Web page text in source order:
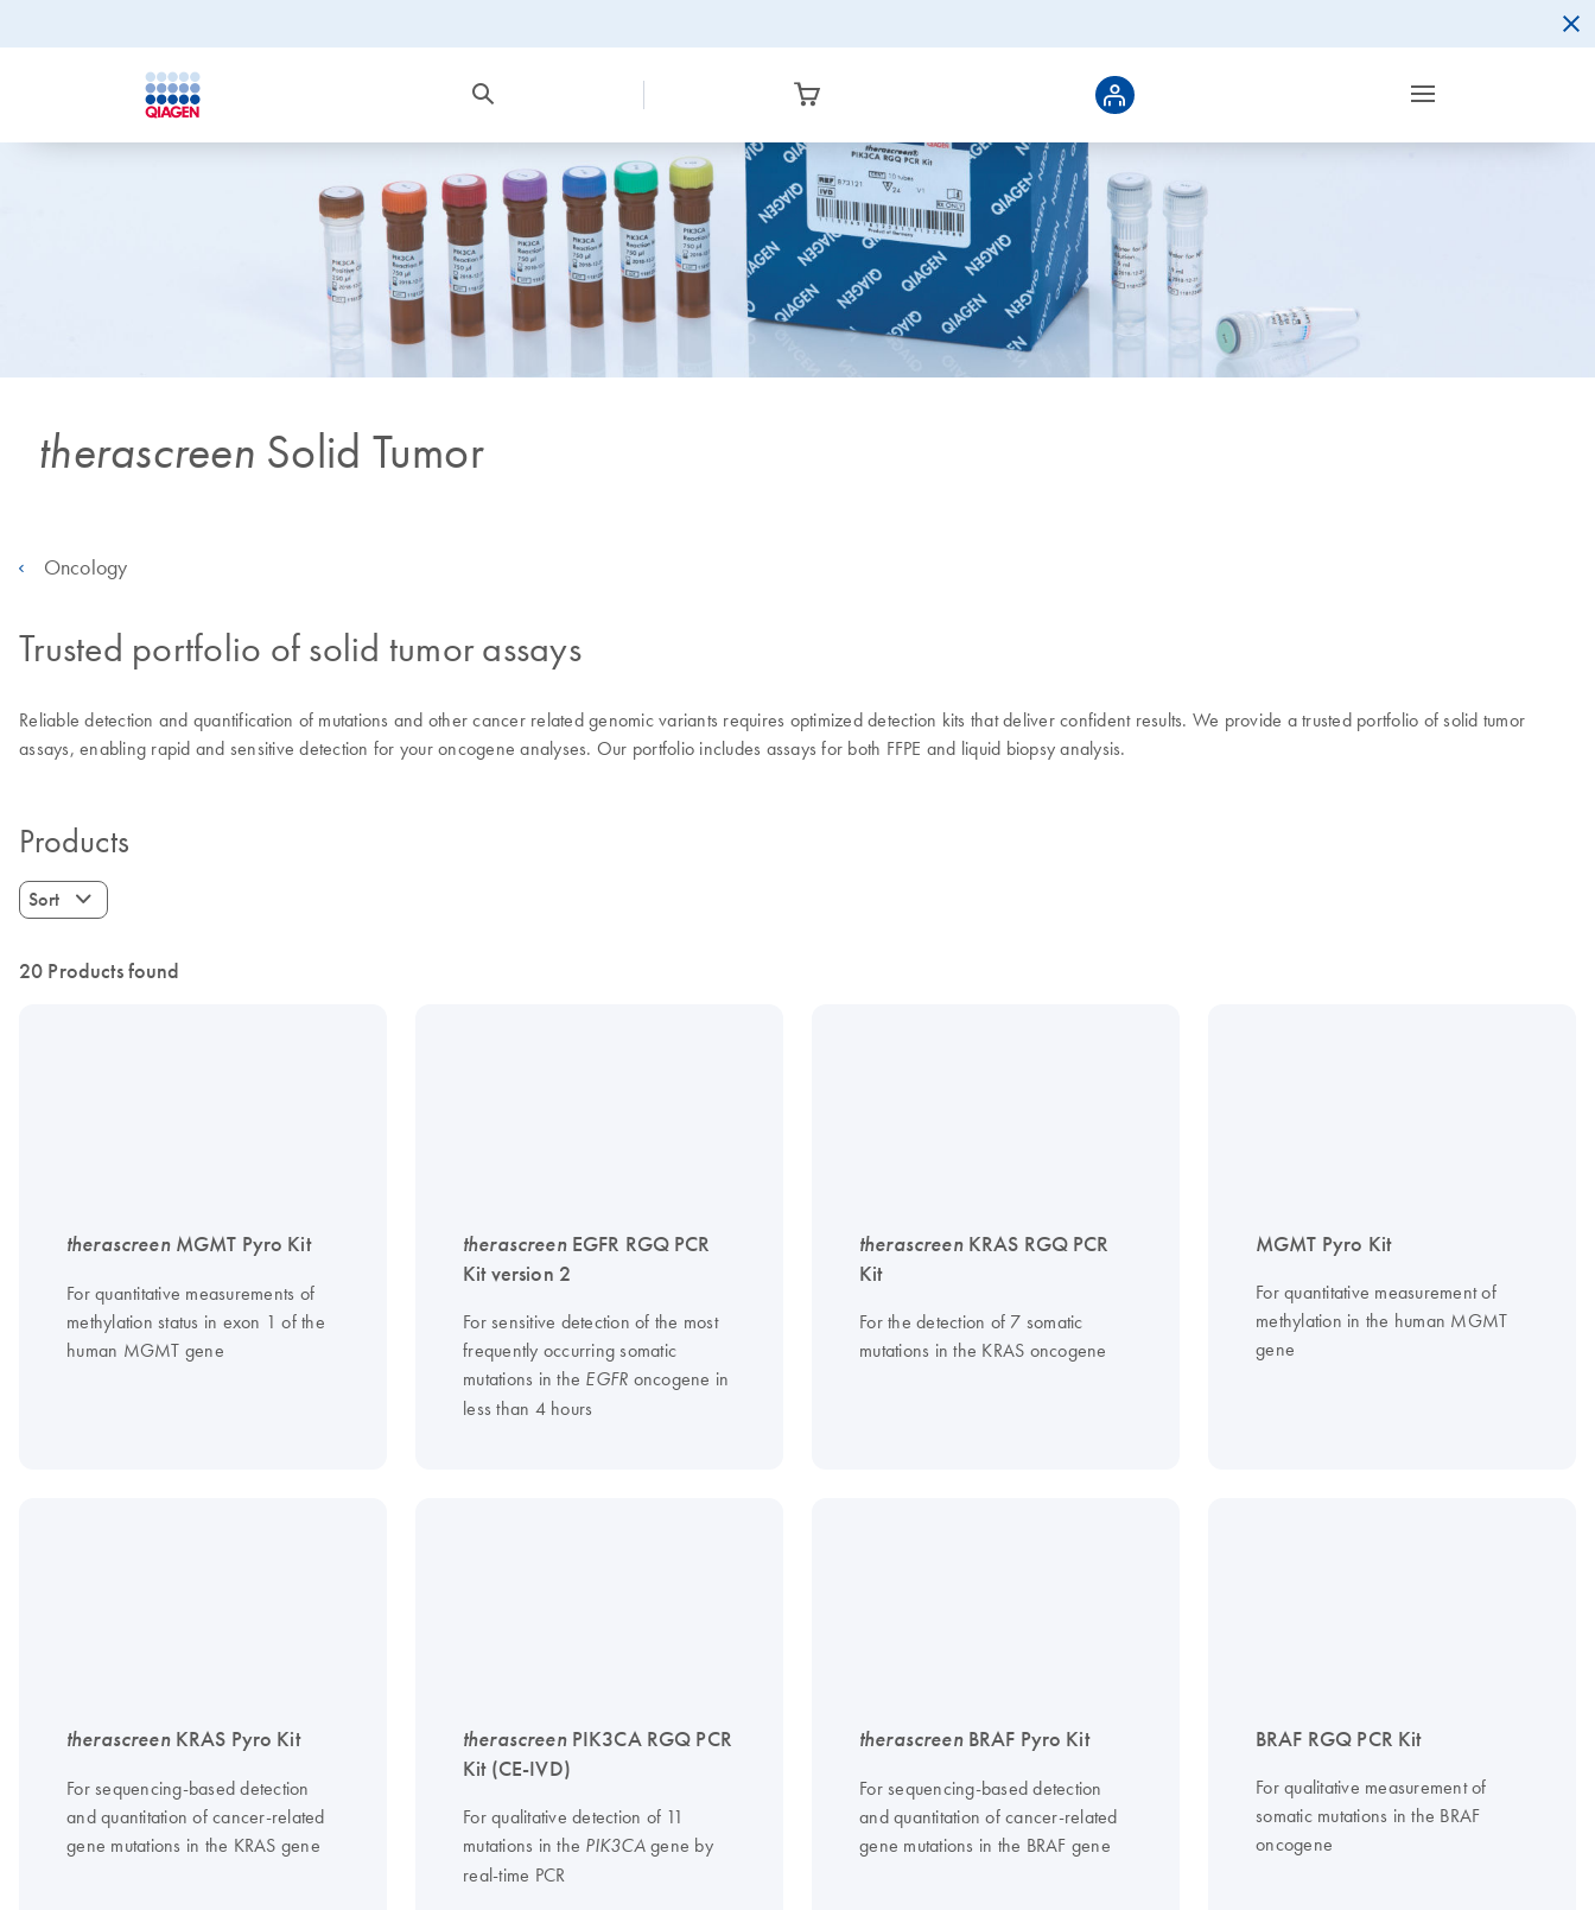
therascreen Solid Tumor
Oncology
Trusted portfolio of solid tumor assays
Reliable detection and quantification of mutations and other cancer related genomic variants requires optimized detection kits that deliver confident results. We provide a trusted portfolio of solid tumor
assays, enabling rapid and sensitive detection for your oncogene analyses. Our portfolio includes assays for both FFPE and liquid biopsy analysis.
Products
Sort
20 Products found
therascreenMGMT Pyro Kit
For quantitative measurements of
methylation status in exon 1 of the
human MGMT gene
therascreenEGFR RGQ PCR
Kit version 2
For sensitive detection of the most
frequently occurring somatic
mutations in the EGFR oncogene in
less than 4 hours
therascreenKRAS RGQ PCR
Kit
For the detection of 7 somatic
mutations in the KRAS oncogene
MGMT Pyro Kit
For quantitative measurement of
methylation in the human MGMT
gene
therascreenKRAS Pyro Kit
For sequencing-based detection
and quantitation of cancer-related
gene mutations in the KRAS gene
therascreenPIK3CA RGQ PCR
Kit (CE-IVD)
For qualitative detection of 11
mutations in the PIK3CAgene by
real-time PCR
therascreenBRAF Pyro Kit
For sequencing-based detection
and quantitation of cancer-related
gene mutations in the BRAF gene
BRAF RGQ PCR Kit
For qualitative measurement of
somatic mutations in the BRAF
oncogene